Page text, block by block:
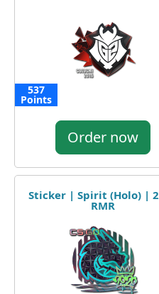
537
Points
Order now
Sticker | Spirit (Holo) |
RMR